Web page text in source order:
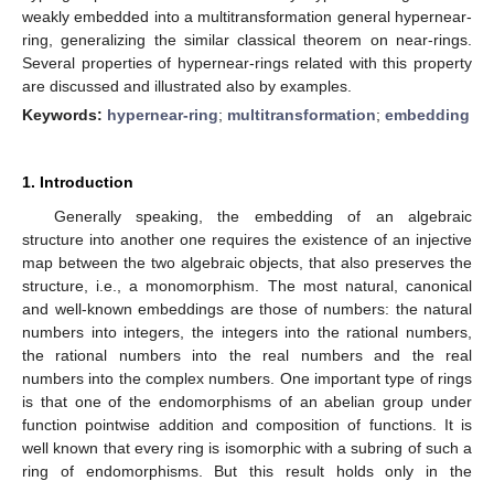
weakly embedded into a multitransformation general hypernear-
ring, generalizing the similar classical theorem on near-rings.
Several properties of hypernear-rings related with this property
are discussed and illustrated also by examples.
Keywords: hypernear-ring; multitransformation; embedding
1. Introduction
Generally speaking, the embedding of an algebraic
structure into another one requires the existence of an injective
map between the two algebraic objects, that also preserves the
structure, i.e., a monomorphism. The most natural, canonical
and well-known embeddings are those of numbers: the natural
numbers into integers, the integers into the rational numbers,
the rational numbers into the real numbers and the real
numbers into the complex numbers. One important type of rings
is that one of the endomorphisms of an abelian group under
function pointwise addition and composition of functions. It is
well known that every ring is isomorphic with a subring of such a
ring of endomorphisms. But this result holds only in the